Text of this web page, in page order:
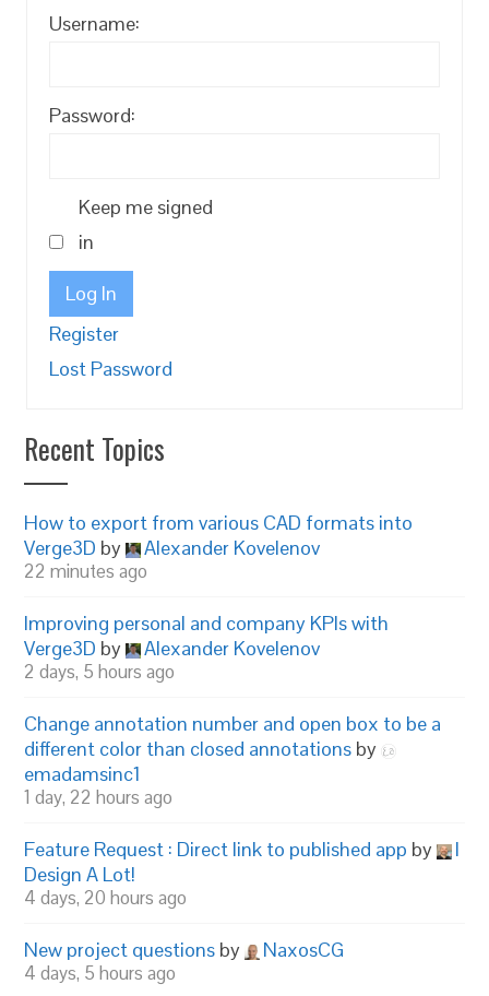
Username:
Password:
Keep me signed
in
Log In
Register
Lost Password
Recent Topics
How to export from various CAD formats into
Verge3D by Alexander Kovelenov
22 minutes ago
Improving personal and company KPIs with
Verge3D by Alexander Kovelenov
2 days, 5 hours ago
Change annotation number and open box to be a
different color than closed annotations by
emadamsinc1
1 day, 22 hours ago
Feature Request : Direct link to published app by
I
Design A Lot!
4 days, 20 hours ago
New project questions by NaxosCG
4 days, 5 hours ago